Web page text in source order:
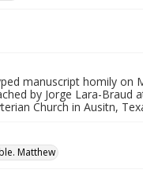
manuscript homily on
by Jorge Lara-Braud
Church in Ausitn,
Matthew